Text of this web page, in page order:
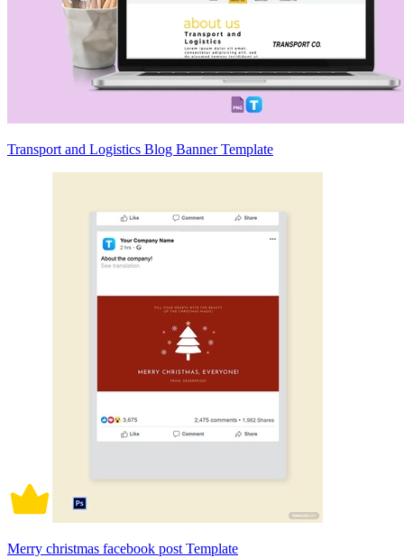
Transport and Logistics Blog Banner Template
Merry christmas facebook post Template